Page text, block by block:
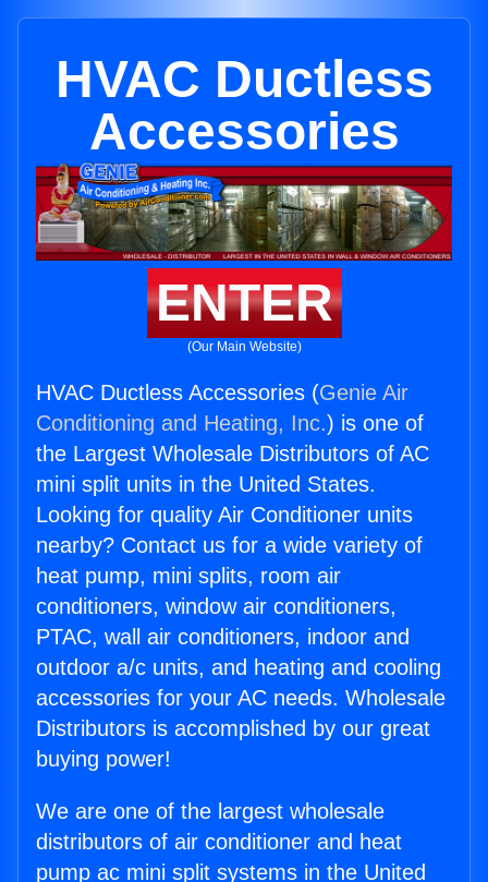
HVAC Ductless
Accessories
ENTER
(Our Main Website)
HVAC Ductless Accessories (Genie Air
Conditioning and Heating, Inc.) is one of
the Largest Wholesale Distributors of AC
mini split units in the United States.
Looking for quality Air Conditioner units
nearby? Contact us for a wide variety of
heat pump, mini splits, room air
conditioners, window air conditioners,
PTAC, wall air conditioners, indoor and
outdoor a/c units, and heating and cooling
accessories for your AC needs. Wholesale
Distributors is accomplished by our great
buying power!
We are one of the largest wholesale
distributors of air conditioner and heat
pump ac mini split systems in the United